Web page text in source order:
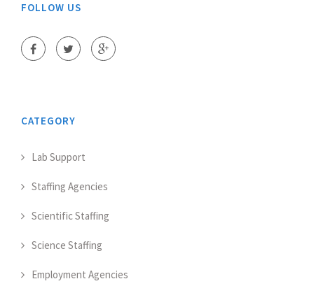
FOLLOW US
CATEGORY
Lab Support
Staffing Agencies
Scientific Staffing
Science Staffing
Employment Agencies